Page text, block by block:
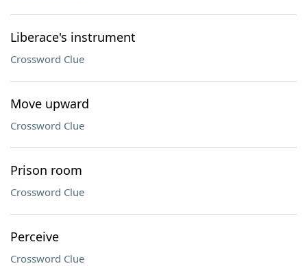
Liberace's instrument
Crossword Clue
Move upward
Crossword Clue
Prison room
Crossword Clue
Perceive
Crossword Clue